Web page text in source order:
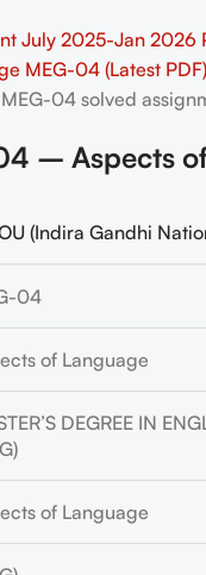
July 2025-Jan 2026
MEG-04 (Latest
MEG-04solved
– Aspects
(Indira Gandhi
04
of Language
DEGREE IN
of Language